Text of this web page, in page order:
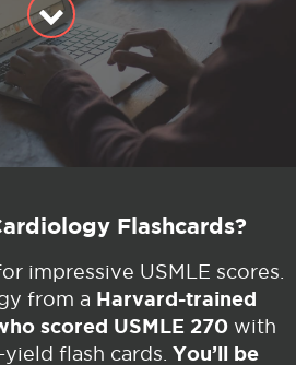
Flashcards?
impressive USMLE scores.
from a Harvard-trained
scored USMLE 270 with
flash cards. You’ll be